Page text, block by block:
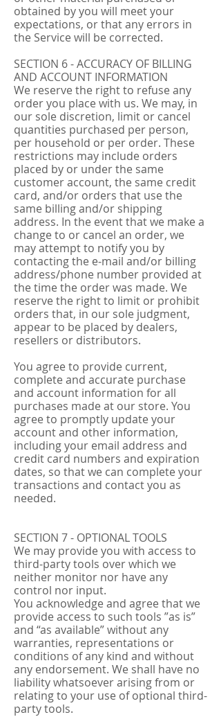
obtained by you will meet your
expectations, or that any errors in
the Service will be corrected.
SECTION 6 - ACCURACY OF BILLING
AND ACCOUNT INFORMATION
We reserve the right to refuse any
order you place with us. We may, in
our sole discretion, limit or cancel
quantities purchased per person,
per household or per order. These
restrictions may include orders
placed by or under the same
customer account, the same credit
card, and/or orders that use the
same billing and/or shipping
address. In the event that we make a
change to or cancel an order, we
may attempt to notify you by
contacting the e‑mail and/or billing
address/phone number provided at
the time the order was made. We
reserve the right to limit or prohibit
orders that, in our sole judgment,
appear to be placed by dealers,
resellers or distributors.
You agree to provide current,
complete and accurate purchase
and account information for all
purchases made at our store. You
agree to promptly update your
account and other information,
including your email address and
credit card numbers and expiration
dates, so that we can complete your
transactions and contact you as
needed.
SECTION 7 - OPTIONAL TOOLS
We may provide you with access to
third-party tools over which we
neither monitor nor have any
control nor input.
You acknowledge and agree that we
provide access to such tools ”as is”
and “as available” without any
warranties, representations or
conditions of any kind and without
any endorsement. We shall have no
liability whatsoever arising from or
relating to your use of optional third-
party tools.